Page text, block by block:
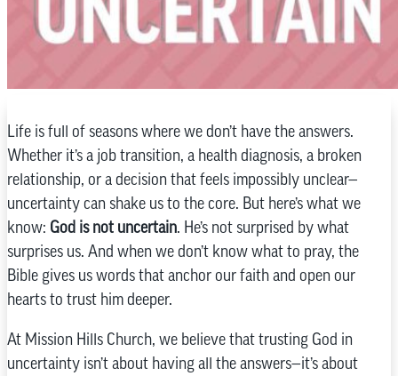
Life is full of seasons where we don’t have the answers.
Whether it’s a job transition, a health diagnosis, a broken
relationship, or a decision that feels impossibly unclear—
uncertainty can shake us to the core. But here’s what we
know: God is not uncertain. He’s not surprised by what
surprises us. And when we don’t know what to pray, the
Bible gives us words that anchor our faith and open our
hearts to trust him deeper.
At Mission Hills Church, we believe that trusting God in
uncertainty isn’t about having all the answers—it’s about